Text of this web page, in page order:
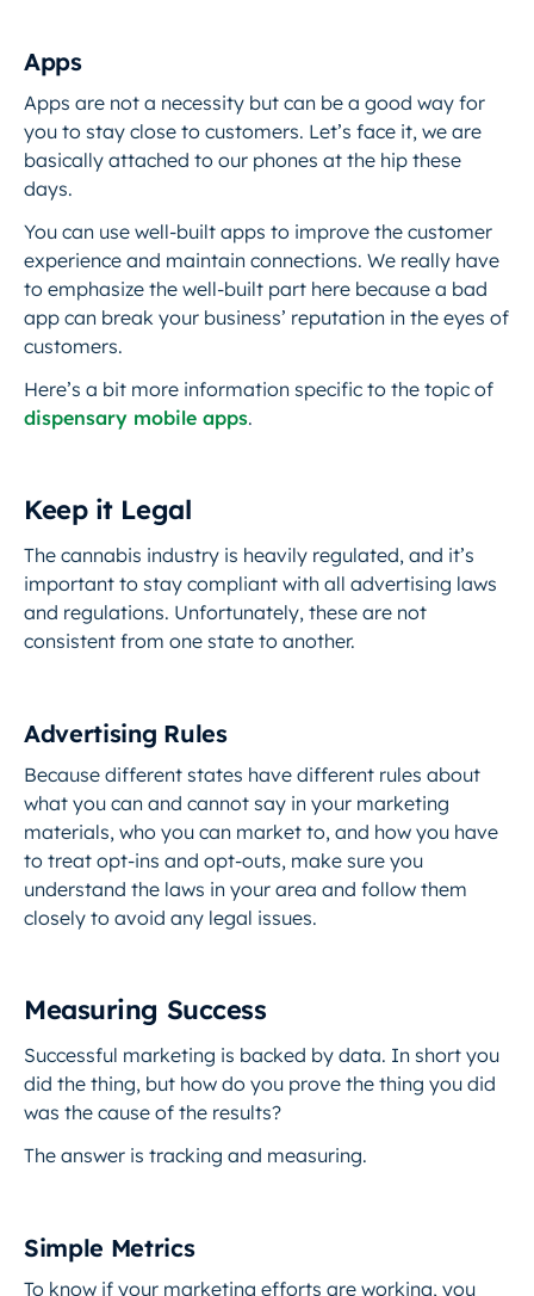
Apps
Apps are not a necessity but can be a good way for
you to stay close to customers. Let’s face it, we are
basically attached to our phones at the hip these
days.
You can use well-built apps to improve the customer
experience and maintain connections. We really have
to emphasize the well-built part here because a bad
app can break your business’ reputation in the eyes of
customers.
Here’s a bit more information specific to the topic of
dispensary mobile apps.
Keep it Legal
The cannabis industry is heavily regulated, and it’s
important to stay compliant with all advertising laws
and regulations. Unfortunately, these are not
consistent from one state to another.
Advertising Rules
Because different states have different rules about
what you can and cannot say in your marketing
materials, who you can market to, and how you have
to treat opt-ins and opt-outs, make sure you
understand the laws in your area and follow them
closely to avoid any legal issues.
Measuring Success
Successful marketing is backed by data. In short you
did the thing, but how do you prove the thing you did
was the cause of the results?
The answer is tracking and measuring.
Simple Metrics
To know if your marketing efforts are working, you